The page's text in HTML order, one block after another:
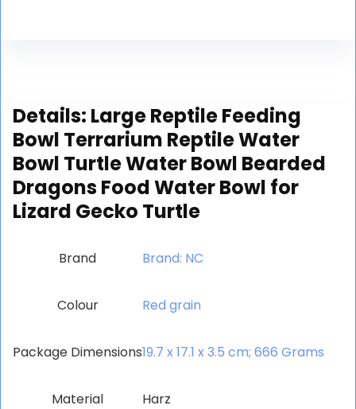
Details: Large Reptile Feeding
Bowl Terrarium Reptile Water
Bowl Turtle Water Bowl Bearded
Dragons Food Water Bowl for
Lizard Gecko Turtle
Brand Brand: NC
Colour ‎Red grain
Package Dimensions‎19.7 x 17.1 x 3.5 cm; 666 Grams
Material ‎Harz